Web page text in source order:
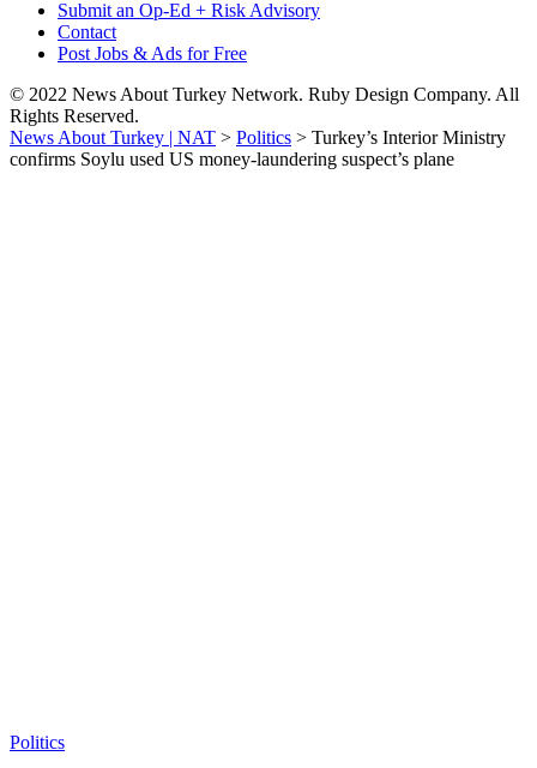
Submit an Op-Ed + Risk Advisory
Contact
Post Jobs & Ads for Free
© 2022 News About Turkey Network. Ruby Design Company. All
Rights Reserved.
News About Turkey | NAT > Politics > Turkey’s Interior Ministry
confirms Soylu used US money-laundering suspect’s plane
Politics